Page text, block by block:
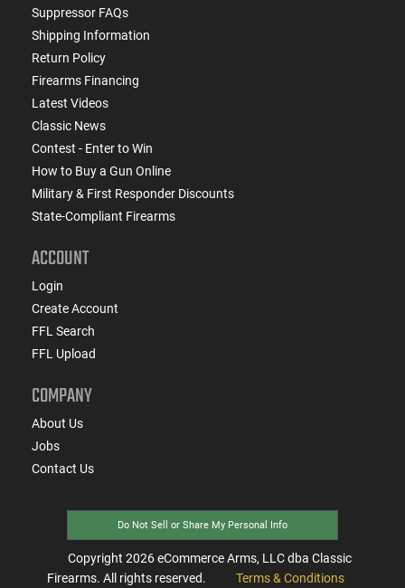
Suppressor FAQs
Shipping Information
Return Policy
Firearms Financing
Latest Videos
Classic News
Contest - Enter to Win
How to Buy a Gun Online
Military & First Responder Discounts
State-Compliant Firearms
ACCOUNT
Login
Create Account
FFL Search
FFL Upload
COMPANY
About Us
Jobs
Contact Us
Do Not Sell or Share My Personal Info
Copyright 2026eCommerce Arms, LLC dba Classic
Firearms. All rights reserved.
Terms & Conditions